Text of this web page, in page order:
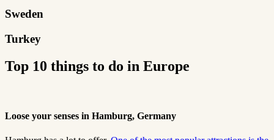
Sweden
Turkey
Top 10 things to do in Europe
Loose your senses in Hamburg, Germany